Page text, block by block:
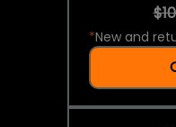
*New and